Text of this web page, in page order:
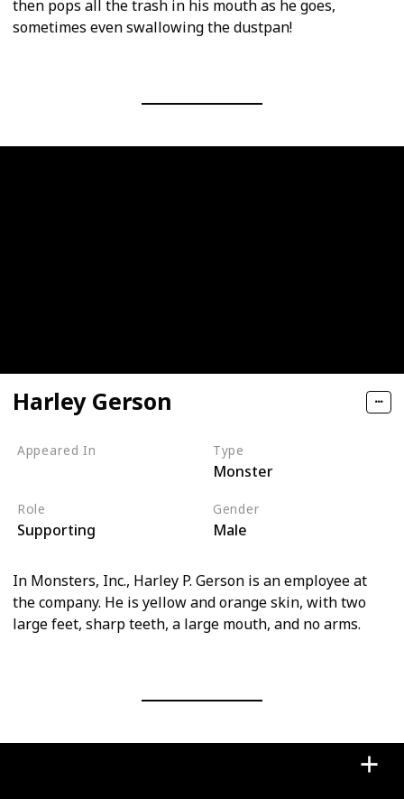
then pops all the trash in his mouth as he goes,
sometimes even swallowing the dustpan!
Harley Gerson
Appeared In Type
Monster
Role
Supporting
Gender
Male
In Monsters, Inc., Harley P. Gerson is an employee at
the company. He is yellow and orange skin, with two
large feet, sharp teeth, a large mouth, and no arms.